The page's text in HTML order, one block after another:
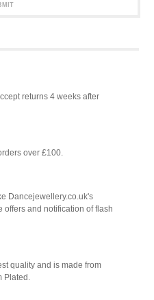
returns 4 weeks after
over £100.
Dancejewellery.co.uk's
offers and notification of flash
quality and is made from
Plated.